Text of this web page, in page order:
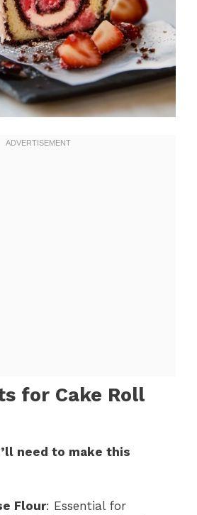
for Cake Roll
need to make this
Flour: Essential for